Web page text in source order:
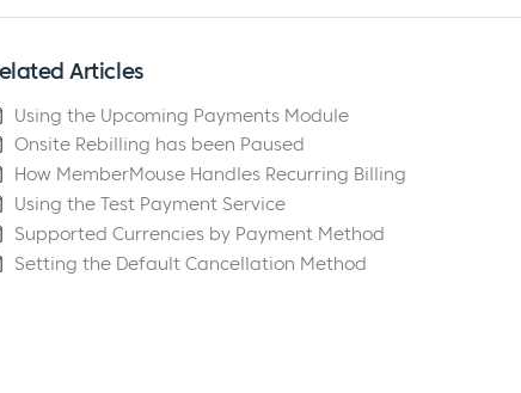
Articles
Using the Upcoming Payments Module
Onsite Rebilling has been Paused
How MemberMouse Handles Recurring Billing
Using the Test Payment Service
Supported Currencies by Payment Method
Setting the Default Cancellation Method